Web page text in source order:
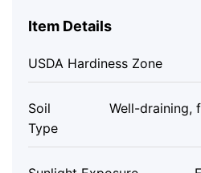
Item Details
USDA Hardiness Zone
Soil
Type
Well-draining,